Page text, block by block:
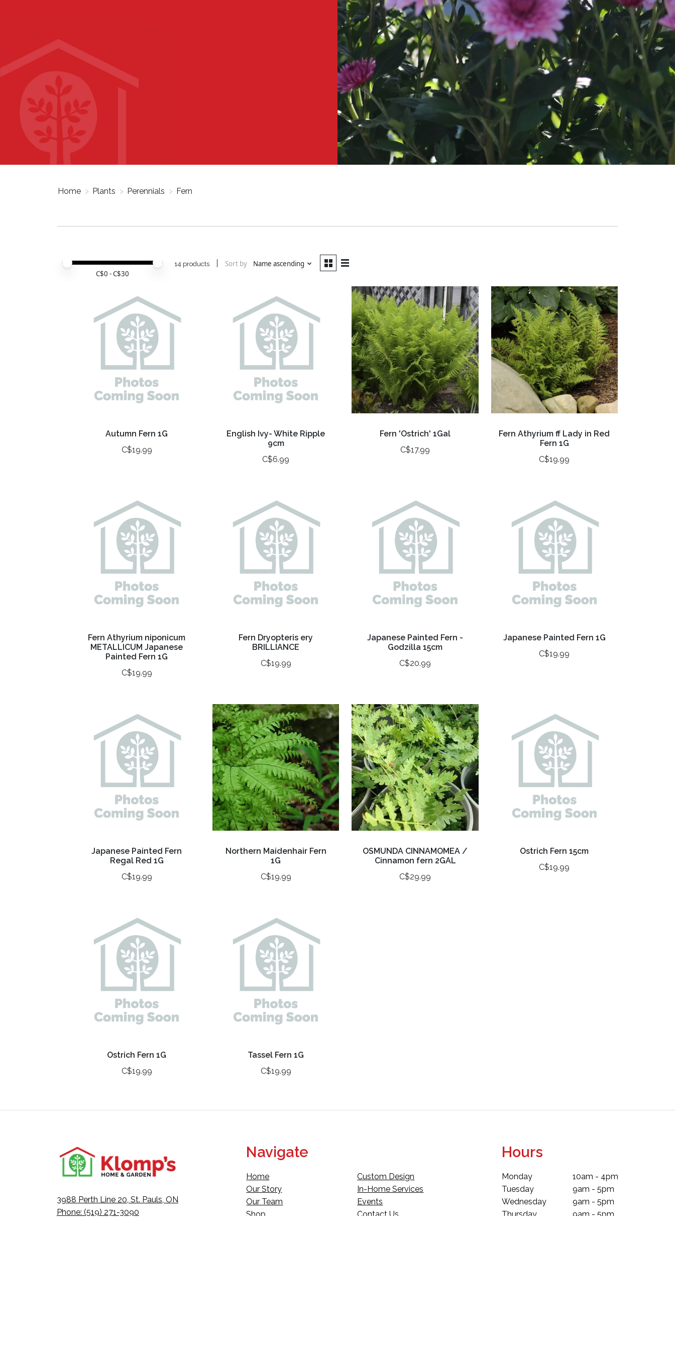
Home > Plants > Perennials > Fern
Price minimum value
Price maximum value
C$0 - C$30
14 products Sort by Name ascending
Autumn Fern 1G
C$19.99
English Ivy- White Ripple
9cm
C$6.99
Fern 'Ostrich' 1Gal
C$17.99
Fern Athyrium ff Lady in Red
Fern 1G
C$19.99
Fern Athyrium niponicum
METALLICUM Japanese
Painted Fern 1G
C$19.99
Fern Dryopteris ery
BRILLIANCE
C$19.99
Japanese Painted Fern -
Godzilla 15cm
C$20.99
Japanese Painted Fern 1G
C$19.99
Japanese Painted Fern
Regal Red 1G
C$19.99
Northern Maidenhair Fern
1G
C$19.99
OSMUNDA CINNAMOMEA /
Cinnamon fern 2GAL
C$29.99
Ostrich Fern 15cm
C$19.99
Ostrich Fern 1G
C$19.99
Tassel Fern 1G
C$19.99
3988 Perth Line 20, St. Pauls, ON
Phone: (519) 271-3090
Navigate
Home
Our Story
Our Team
Shop
Custom Design
In-Home Services
Events
Contact Us
Hours
Monday
Tuesday
Wednesday
Thursday
10am - 4pm
9am - 5pm
9am - 5pm
9am - 5pm